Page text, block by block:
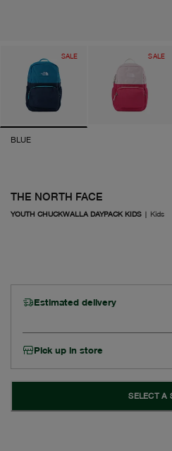
SALE SALE
BLUE
THE NORTH FACE
YOUTH CHUCKWALLA DAYPACK KIDS | Kids
Estimated delivery
Pick up in store
SELECT A